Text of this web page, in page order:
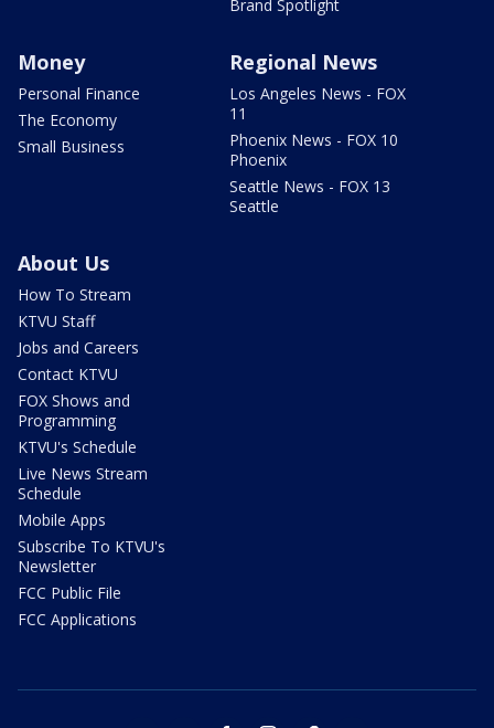
Brand Spotlight
Money
Personal Finance
The Economy
Small Business
Regional News
Los Angeles News - FOX
11
Phoenix News - FOX 10
Phoenix
Seattle News - FOX 13
Seattle
About Us
How To Stream
KTVU Staff
Jobs and Careers
Contact KTVU
FOX Shows and
Programming
KTVU's Schedule
Live News Stream
Schedule
Mobile Apps
Subscribe To KTVU's
Newsletter
FCC Public File
FCC Applications